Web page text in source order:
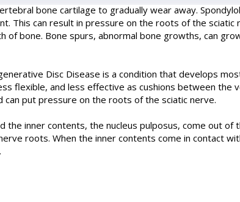
bone cartilage to gradually wear away.
This can result in pressure on the roots of the sciatic
bone. Bone spurs, abnormal bone growths, can
Disc Disease is a condition that develops
flexible, and less effective as cushions between the
put pressure on the roots of the sciatic nerve.
inner contents, the nucleus pulposus, come out
roots. When the inner contents come in contact